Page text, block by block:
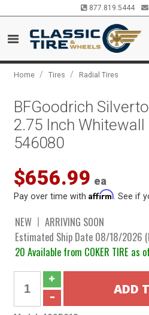
877.819.5444
Home / Tires / Radial Tires
BFGoodrich
2.75 Inch
546080
$656.99 ea
Pay over time withAffirm . See if
NEW
ARRIVING SOON
Estimated Ship Date 08/18/2026
20 Available from COKER TIRE